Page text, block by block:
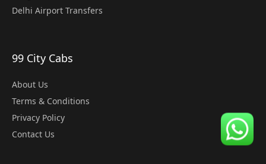
Delhi Airport Transfers
99 City Cabs
About Us
Terms & Conditions
Privacy Policy
Contact Us